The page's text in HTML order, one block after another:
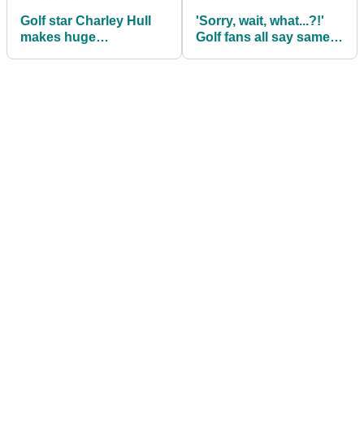
Golf star Charley Hull
makes huge
'Sorry, wait, what...?!'
Golf fans all say same